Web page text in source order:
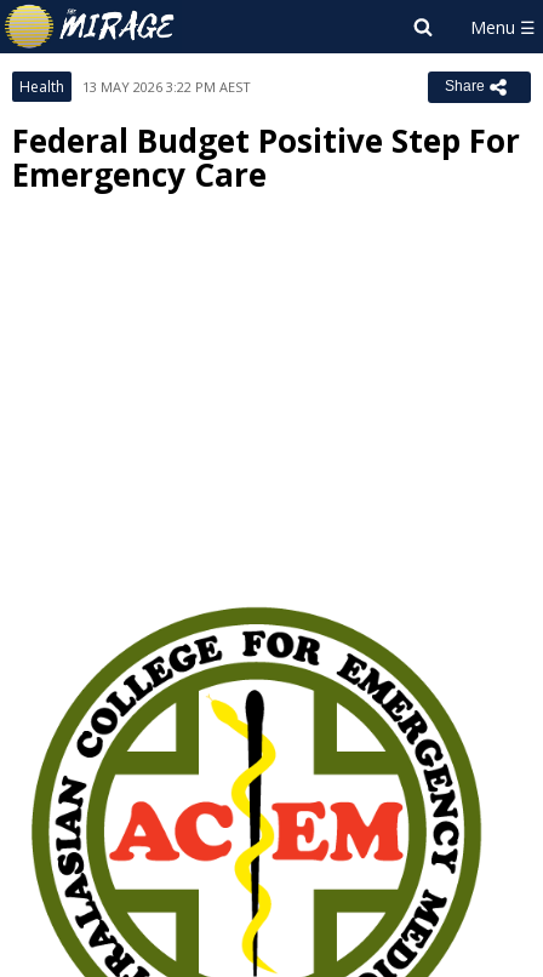
Health 13 MAY 2026 3:22 PM AEST Share
Federal Budget Positive Step For
Emergency Care